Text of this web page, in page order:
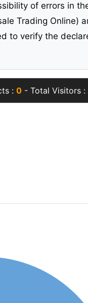
of errors in
Trading Online)
to verify the
: 0 - Total Visitors :